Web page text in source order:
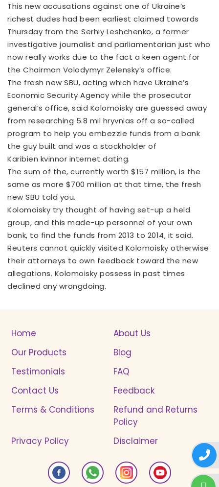
This new accusations against one of Ukraine’s
richest dudes had been earliest claimed towards
Thursday from the Serhiy Leshchenko, a former
investigative journalist and parliamentarian just who
now really works due to the fact a keen agent for
the Chairman Volodymyr Zelensky’s office.
The fresh new SBU, acting which have Ukraine’s
Economic Security Agency while the prosecutor
general’s office, said Kolomoisky are guessed away
from researching 5.8 mil hryvnias off a so-called
program to help you embezzle funds from a bank
the guy built and was a stockholder of
Karibien kvinnor internet dating.
The sum of the, currently worth $157 million, is the
same as more $700 million at that time, the fresh
new SBU told you.
Kolomoisky try thought of having set-up a held
group, and this made-up personnel of your own
bank, to find the funds from 2013 to 2014, it said.
Reuters cannot quickly visited Kolomoisky otherwise
their attorneys to own feedback toward the new
allegations. Kolomoisky possess in past times
declined any wrongdoing.
Home
About Us
Our Products
Blog
Testimonials
FAQ
Contact Us
Feedback
Terms & Conditions
Refund and Returns
Policy
Privacy Policy
Disclaimer